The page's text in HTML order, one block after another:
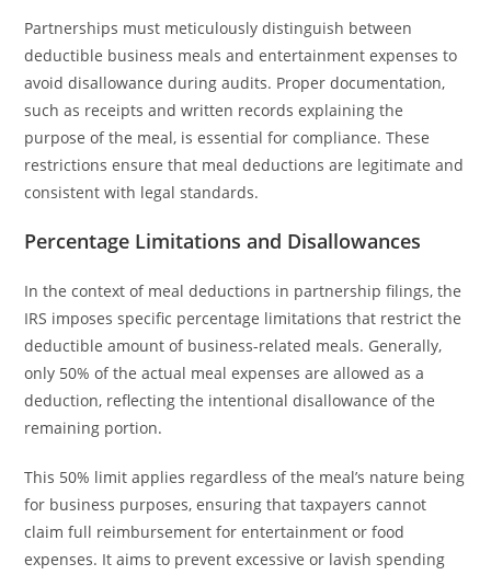
Partnerships must meticulously distinguish between
deductible business meals and entertainment expenses to
avoid disallowance during audits. Proper documentation,
such as receipts and written records explaining the
purpose of the meal, is essential for compliance. These
restrictions ensure that meal deductions are legitimate and
consistent with legal standards.
Percentage Limitations and Disallowances
In the context of meal deductions in partnership filings, the
IRS imposes specific percentage limitations that restrict the
deductible amount of business-related meals. Generally,
only 50% of the actual meal expenses are allowed as a
deduction, reflecting the intentional disallowance of the
remaining portion.
This 50% limit applies regardless of the meal’s nature being
for business purposes, ensuring that taxpayers cannot
claim full reimbursement for entertainment or food
expenses. It aims to prevent excessive or lavish spending